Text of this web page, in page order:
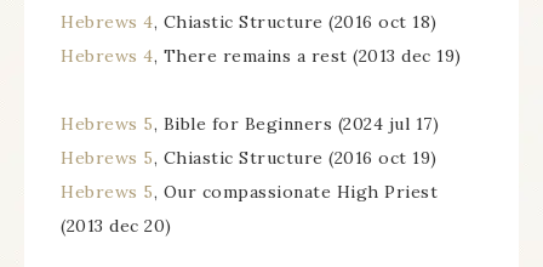
Hebrews 4, Chiastic Structure (2016 oct 18)
Hebrews 4, There remains a rest (2013 dec 19)
Hebrews 5, Bible for Beginners (2024 jul 17)
Hebrews 5, Chiastic Structure (2016 oct 19)
Hebrews 5, Our compassionate High Priest
(2013 dec 20)